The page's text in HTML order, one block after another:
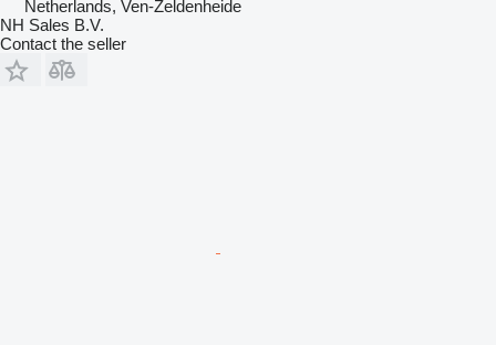
Netherlands, Ven-Zeldenheide
NH Sales B.V.
Contact the seller